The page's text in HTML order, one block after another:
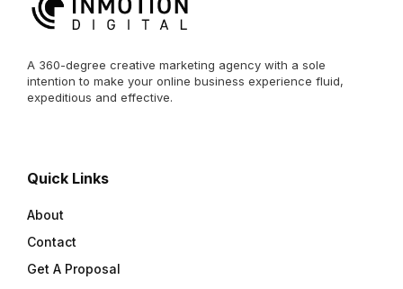
A 360-degree creative marketing agency with a sole
intention to make your online business experience fluid,
expeditious and effective.
Quick Links
About
Contact
Get A Proposal